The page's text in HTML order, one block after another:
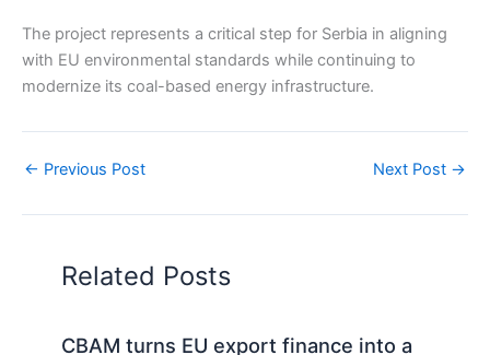
The project represents a critical step for Serbia in aligning
with EU environmental standards while continuing to
modernize its coal-based energy infrastructure.
← Previous Post Next Post →
Related Posts
CBAM turns EU export finance into a